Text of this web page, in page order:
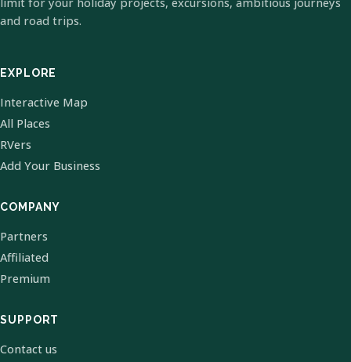
and road trips.
EXPLORE
Interactive Map
All Places
RVers
Add Your Business
COMPANY
Partners
Affiliated
Premium
SUPPORT
Contact us